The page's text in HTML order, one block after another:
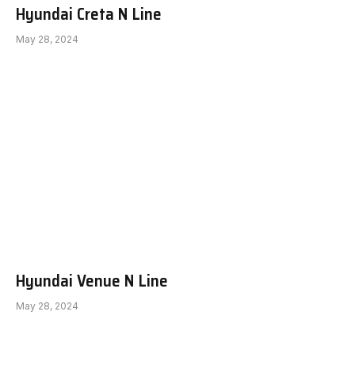
Hyundai Creta N Line
May 28, 2024
Hyundai Venue N Line
May 28, 2024